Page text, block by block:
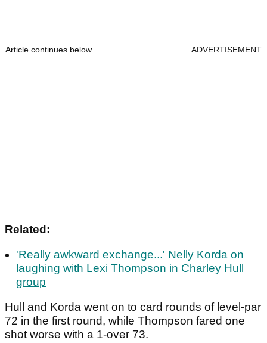
Article continues below ADVERTISEMENT
Related:
'Really awkward exchange...' Nelly Korda on
laughing with Lexi Thompson in Charley Hull
group
Hull and Korda went on to card rounds of level-par
72 in the first round, while Thompson fared one
shot worse with a 1-over 73.